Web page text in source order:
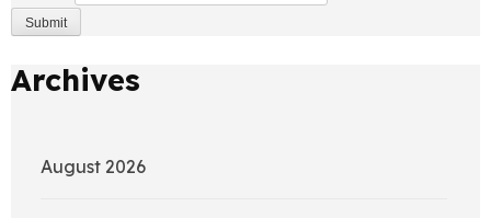
Submit
Archives
August 2026